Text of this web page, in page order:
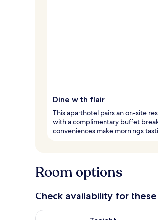
Dine with flair
This aparthotel pairs an on-site
with a complimentary buffet
conveniences make mornings
Room options
Check availability for
Check availability for tonight Aug